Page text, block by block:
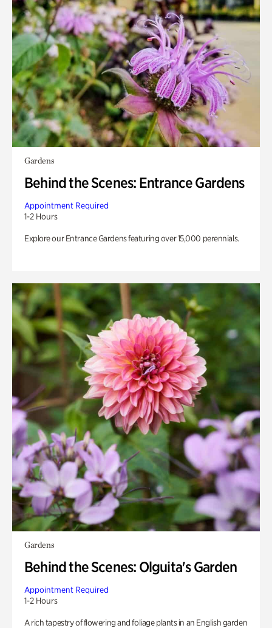
Gardens
Behind the Scenes: Entrance Gardens
Appointment Required
1-2 Hours
Explore our Entrance Gardens featuring over 15,000 perennials.
Gardens
Behind the Scenes: Olguita's Garden
Appointment Required
1-2 Hours
A rich tapestry of flowering and foliage plants in an English garden